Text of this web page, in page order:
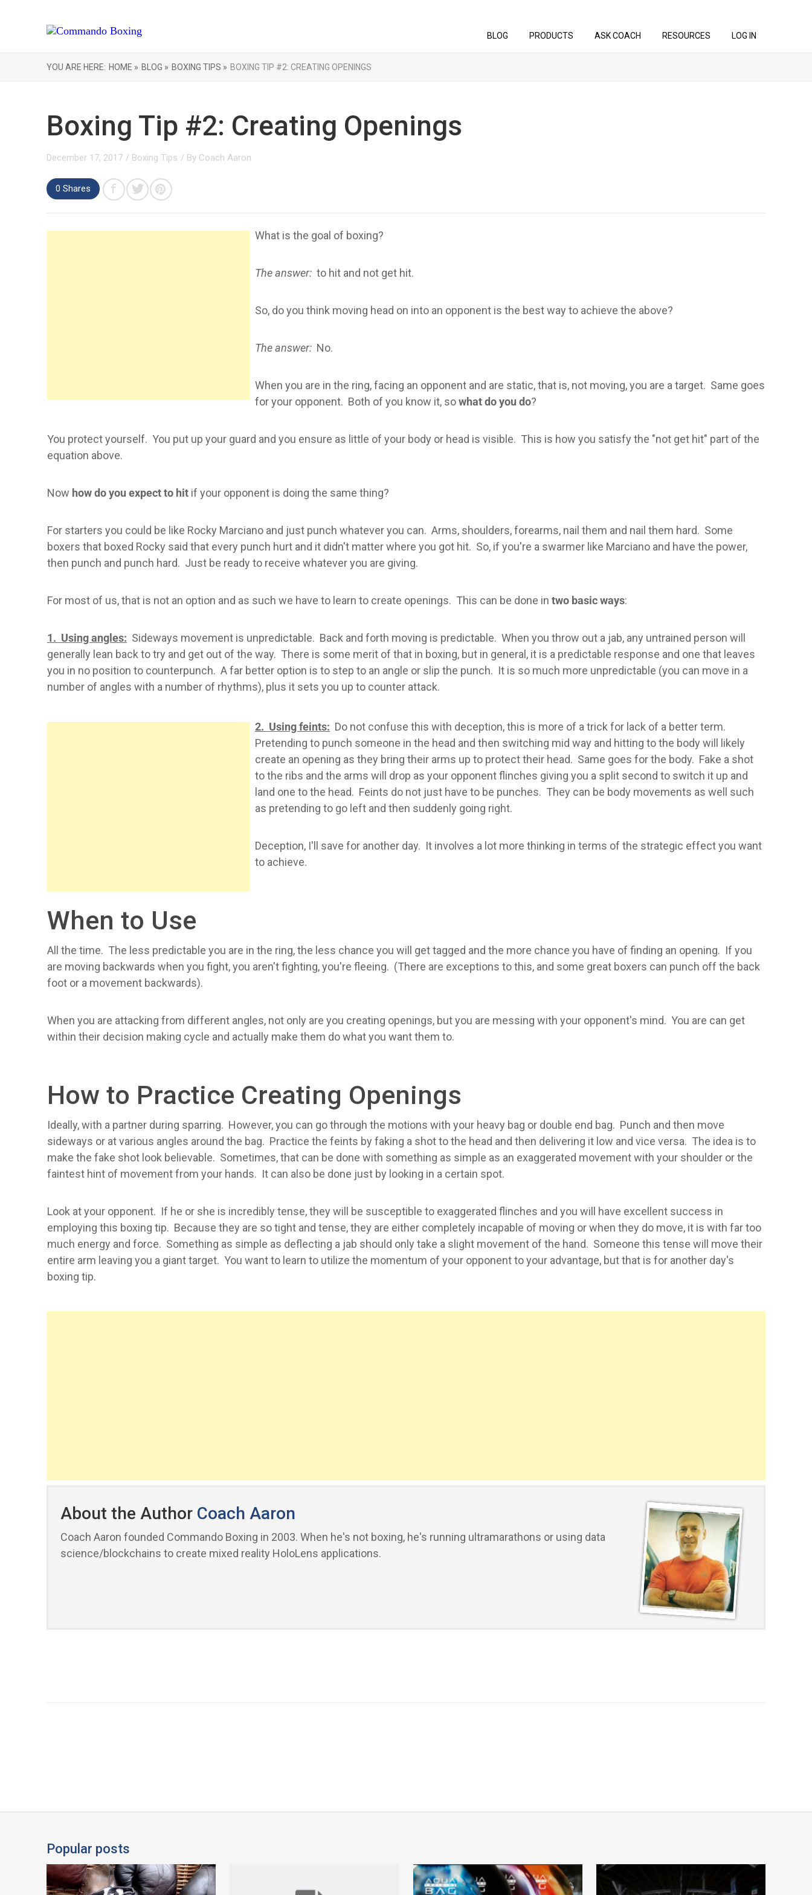
BLOG PRODUCTS ASK COACH RESOURCES LOG IN
YOU ARE HERE: HOME » BLOG » BOXING TIPS » BOXING TIP #2: CREATING OPENINGS
Boxing Tip #2: Creating Openings
December 17, 2017 / Boxing Tips / By Coach Aaron
0 Shares
What is the goal of boxing?
The answer: to hit and not get hit.
So, do you think moving head on into an opponent is the best way to achieve the above?
The answer: No.
When you are in the ring, facing an opponent and are static, that is, not moving, you are a target. Same goes
for your opponent. Both of you know it, sowhat do you do?
You protect yourself. You put up your guard and you ensure as little of your body or head is visible. This is how you satisfy the "not get hit" part of the
equation above.
Now how do you expect to hit if your opponent is doing the same thing?
For starters you could be like Rocky Marciano and just punch whatever you can. Arms, shoulders, forearms, nail them and nail them hard. Some
boxers that boxed Rocky said that every punch hurt and it didn't matter where you got hit. So, if you're a swarmer like Marciano and have the power,
then punch and punch hard. Just be ready to receive whatever you are giving.
For most of us, that is not an option and as such we have to learn to create openings. This can be done in two basic ways:
1. Using angles: Sideways movement is unpredictable. Back and forth moving is predictable. When you throw out a jab, any untrained person will
generally lean back to try and get out of the way. There is some merit of that in boxing, but in general, it is a predictable response and one that leaves
you in no position to counterpunch. A far better option is to step to an angle or slip the punch. It is so much more unpredictable (you can move in a
number of angles with a number of rhythms), plus it sets you up to counter attack.
2. Using feints: Do not confuse this with deception, this is more of a trick for lack of a better term.
Pretending to punch someone in the head and then switching mid way and hitting to the body will likely
create an opening as they bring their arms up to protect their head. Same goes for the body. Fake a shot
to the ribs and the arms will drop as your opponent flinches giving you a split second to switch it up and
land one to the head. Feints do not just have to be punches. They can be body movements as well such
as pretending to go left and then suddenly going right.
Deception, I'll save for another day. It involves a lot more thinking in terms of the strategic effect you want
to achieve.
When to Use
All the time. The less predictable you are in the ring, the less chance you will get tagged and the more chance you have of finding an opening. If you
are moving backwards when you fight, you aren't fighting, you're fleeing. (There are exceptions to this, and some great boxers can punch off the back
foot or a movement backwards).
When you are attacking from different angles, not only are you creating openings, but you are messing with your opponent's mind. You are can get
within their decision making cycle and actually make them do what you want them to.
How to Practice Creating Openings
Ideally, with a partner during sparring. However, you can go through the motions with your heavy bag or double end bag. Punch and then move
sideways or at various angles around the bag. Practice the feints by faking a shot to the head and then delivering it low and vice versa. The idea is to
make the fake shot look believable. Sometimes, that can be done with something as simple as an exaggerated movement with your shoulder or the
faintest hint of movement from your hands. It can also be done just by looking in a certain spot.
Look at your opponent. If he or she is incredibly tense, they will be susceptible to exaggerated flinches and you will have excellent success in
employing this boxing tip. Because they are so tight and tense, they are either completely incapable of moving or when they do move, it is with far too
much energy and force. Something as simple as deflecting a jab should only take a slight movement of the hand. Someone this tense will move their
entire arm leaving you a giant target. You want to learn to utilize the momentum of your opponent to your advantage, but that is for another day's
boxing tip.
About the Author Coach Aaron
Coach Aaron founded Commando Boxing in 2003. When he's not boxing, he's running ultramarathons or using data
science/blockchains to create mixed reality HoloLens applications.
Popular posts